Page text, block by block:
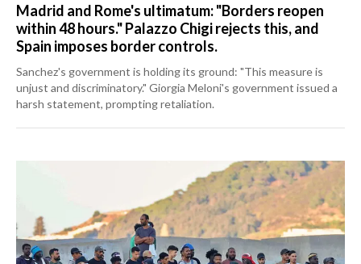
Madrid and Rome's ultimatum: "Borders reopen
within 48 hours." Palazzo Chigi rejects this, and
Spain imposes border controls.
Sanchez's government is holding its ground: "This measure is
unjust and discriminatory." Giorgia Meloni's government issued a
harsh statement, prompting retaliation.